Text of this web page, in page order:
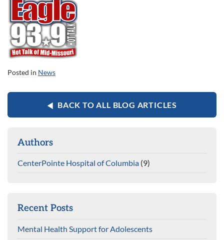
Posted in News
BACK TO ALL BLOG ARTICLES
Authors
CenterPointe Hospital of Columbia (9)
Recent Posts
Mental Health Support for Adolescents